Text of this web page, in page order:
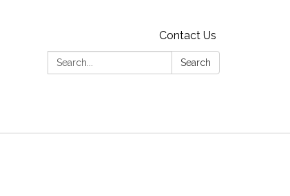
Contact Us
Search:
Search